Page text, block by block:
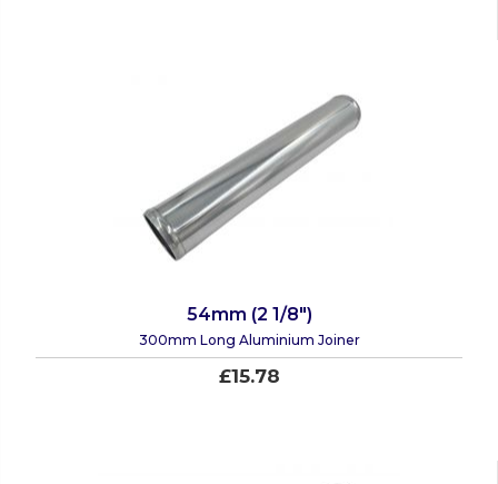
54mm (2 1/8")
300mm Long Aluminium Joiner
£15.78